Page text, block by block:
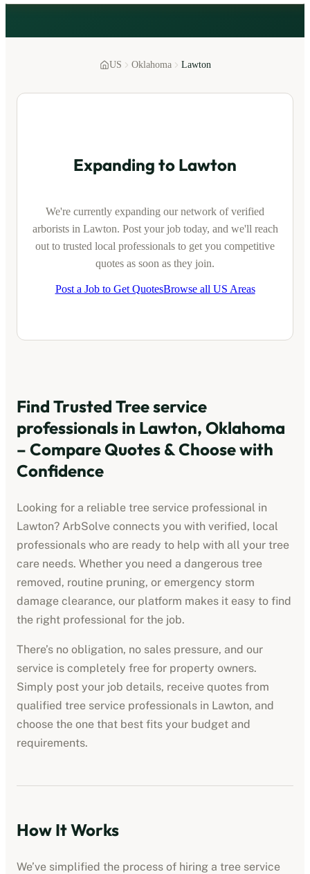
US Oklahoma Lawton
Expanding to Lawton
We're currently expanding our network of verified
arboristsin Lawton. Post your job today, and we'll reach
out to trusted local professionals to get you competitive
quotes as soon as they join.
Post a Job to Get QuotesBrowse all US Areas
Find Trusted Tree service
professionals in Lawton, Oklahoma
– Compare Quotes & Choose with
Confidence
Looking for a reliable tree service professional in
Lawton? ArbSolve connects you with verified, local
professionals who are ready to help with all your tree
care needs. Whether you need a dangerous tree
removed, routine pruning, or emergency storm
damage clearance, our platform makes it easy to find
the right professional for the job.
There’s no obligation, no sales pressure, and our
service is completely free for property owners.
Simply post your job details, receive quotes from
qualified tree service professionals in Lawton, and
choose the one that best fits your budget and
requirements.
How It Works
We’ve simplified the process of hiring a tree service